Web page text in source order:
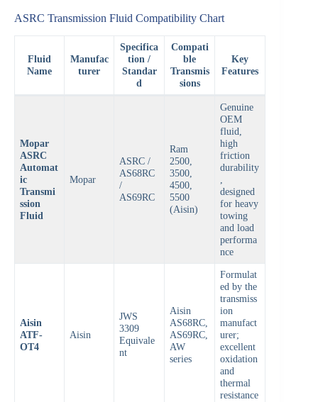
ASRC Transmission Fluid Compatibility Chart
Fluid
Name
Manufac
turer
Specifica
tion /
Standar
d
Compati
ble
Transmis
sions
Key
Features
Mopar
ASRC
Automat
ic
Transmi
ssion
Fluid
Mopar
ASRC /
AS68RC
/
AS69RC
Ram
2500,
3500,
4500,
5500
(Aisin)
Genuine
OEM
fluid,
high
friction
durability
designed
for heavy
towing
and load
performa
nce
Aisin
ATF-
OT4
Aisin
JWS
3309
Equivale
nt
Aisin
AS68RC,
AS69RC,
AW
series
Formulat
ed by the
transmiss
ion
manufact
urer;
excellent
oxidation
and
thermal
resistance